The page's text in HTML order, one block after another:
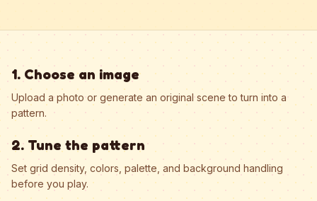
1. Choose an image
Upload a photo or generate an original scene to turn into a
pattern.
2. Tune the pattern
Set grid density, colors, palette, and background handling
before you play.